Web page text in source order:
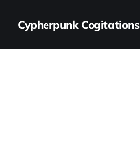
Cypherpunk Cogitations